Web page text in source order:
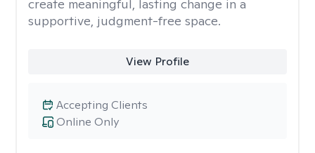
create meaningful, lasting change in a
supportive, judgment-free space.
View Profile
Online Only
Accepting Clients